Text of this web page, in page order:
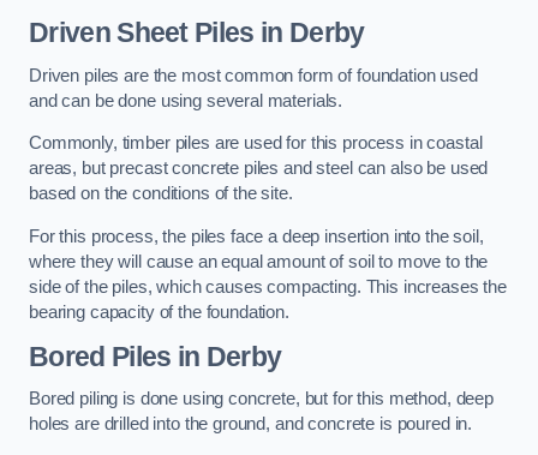
Driven Sheet Piles in Derby
Driven piles are the most common form of foundation used
and can be done using several materials.
Commonly, timber piles are used for this process in coastal
areas, but precast concrete piles and steel can also be used
based on the conditions of the site.
For this process, the piles face a deep insertion into the soil,
where they will cause an equal amount of soil to move to the
side of the piles, which causes compacting. This increases the
bearing capacity of the foundation.
Bored Piles in Derby
Bored piling is done using concrete, but for this method, deep
holes are drilled into the ground, and concrete is poured in.